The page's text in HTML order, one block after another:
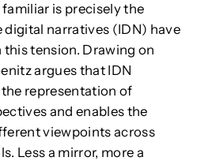
is precisely the
narratives (IDN) have
this tension. Drawing on
argues that IDN
representation of
and enables the
viewpoints across
Less a mirror, more a